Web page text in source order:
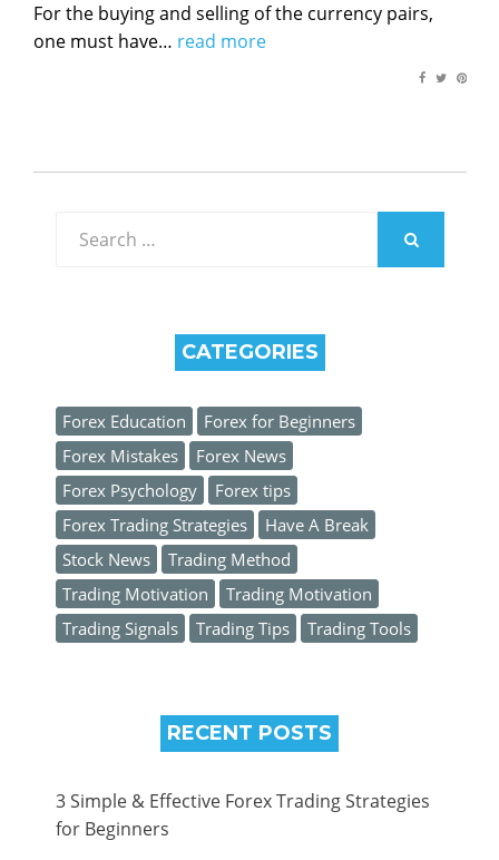
For the buying and selling of the currency pairs,
one must have… read more
for:
CATEGORIES
Forex Education
Forex for Beginners
Forex Mistakes
Forex News
Forex Psychology
Forex tips
Forex Trading Strategies
Have A Break
Stock News
Trading Method
Trading Motivation
Trading Motivation
Trading Signals
Trading Tips Trading Tools
RECENT POSTS
3 Simple & Effective Forex Trading Strategies
for Beginners